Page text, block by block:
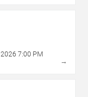
2026 7:00 PM
→